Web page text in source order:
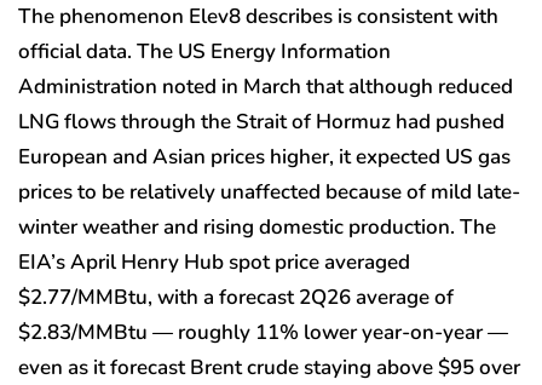
The phenomenon Elev8 describes is consistent with
official data. The US Energy Information
Administration noted in March that although reduced
LNG flows through the Strait of Hormuz had pushed
European and Asian prices higher, it expected US gas
prices to be relatively unaffected because of mild late-
winter weather and rising domestic production. The
EIA’s April Henry Hub spot price averaged
$2.77/MMBtu, with a forecast 2Q26 average of
$2.83/MMBtu — roughly 11% lower year-on-year —
even as it forecast Brent crude staying above $95 over